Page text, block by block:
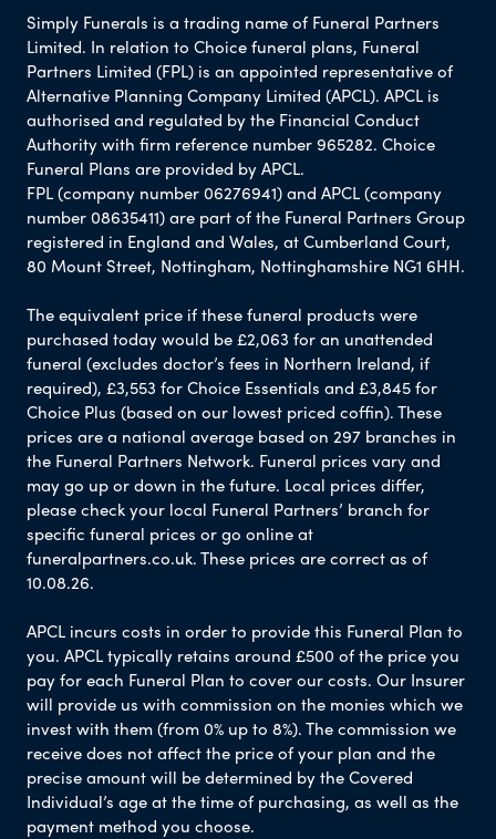
Simply Funerals is a trading name of Funeral Partners
Limited. In relation to Choice funeral plans, Funeral
Partners Limited (FPL) is an appointed representative of
Alternative Planning Company Limited (APCL). APCL is
authorised and regulated by the Financial Conduct
Authority with firm reference number 965282. Choice
Funeral Plans are provided by APCL.
FPL (company number 06276941) and APCL (company
number 08635411) are part of the Funeral Partners Group
registered in England and Wales, at Cumberland Court,
80 Mount Street, Nottingham, Nottinghamshire NG1 6HH.
The equivalent price if these funeral products were
purchased today would be £2,063 for an unattended
funeral (excludes doctor’s fees in Northern Ireland, if
required), £3,553 for Choice Essentials and £3,845 for
Choice Plus (based on our lowest priced coffin). These
prices are a national average based on 297 branches in
the Funeral Partners Network. Funeral prices vary and
may go up or down in the future. Local prices differ,
please check your local Funeral Partners’ branch for
specific funeral prices or go online at
funeralpartners.co.uk. These prices are correct as of
10.08.26.
APCL incurs costs in order to provide this Funeral Plan to
you. APCL typically retains around £500 of the price you
pay for each Funeral Plan to cover our costs. Our Insurer
will provide us with commission on the monies which we
invest with them (from 0% up to 8%). The commission we
receive does not affect the price of your plan and the
precise amount will be determined by the Covered
Individual’s age at the time of purchasing, as well as the
payment method you choose.